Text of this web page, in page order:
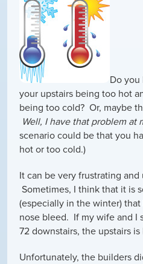
Do you
your upstairs being too hot
being too cold? Or, maybe
Well, I have that problem at
scenario could be that you
hot or too cold.)
It can be very frustrating
Sometimes, I think that it is
(especially in the winter)
nose bleed. If my wife and I
72 downstairs, the upstairs
Unfortunately, the builders